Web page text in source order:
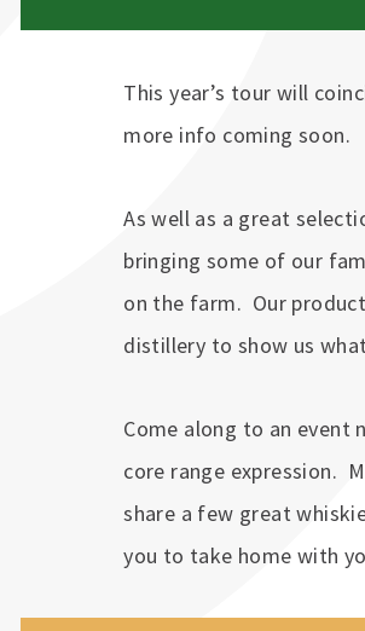
This year’s tour will
more info coming soon.
As well as a great
bringing some of our
on the farm. Our
distillery to show us
Come along to an event
core range expression.
share a few great
you to take home with